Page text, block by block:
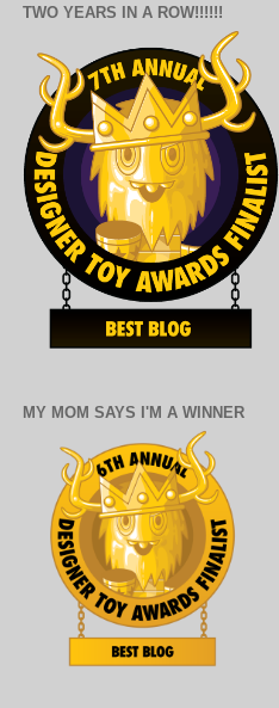
TWO YEARS IN A ROW!!!!!!
MY MOM SAYS I'M A WINNER